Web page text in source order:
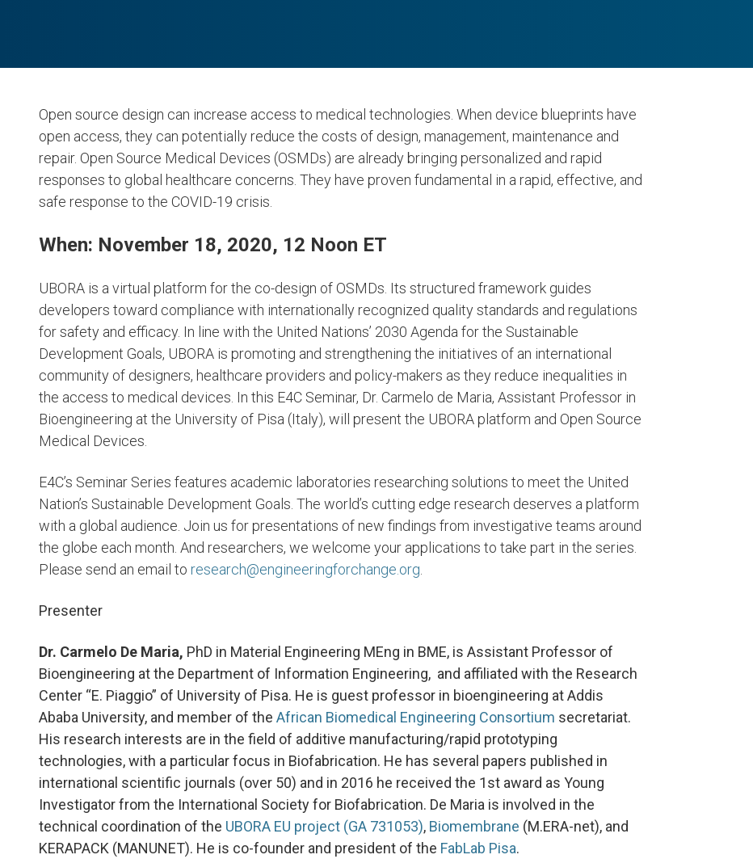
Open source design can increase access to medical technologies. When device blueprints have
open access, they can potentially reduce the costs of design, management, maintenance and
repair. Open Source Medical Devices (OSMDs) are already bringing personalized and rapid
responses to global healthcare concerns. They have proven fundamental in a rapid, effective, and
safe response to the COVID-19 crisis.
When: November 18, 2020, 12 Noon ET
UBORA is a virtual platform for the co-design of OSMDs. Its structured framework guides
developers toward compliance with internationally recognized quality standards and regulations
for safety and efficacy. In line with the United Nations’ 2030 Agenda for the Sustainable
Development Goals, UBORA is promoting and strengthening the initiatives of an international
community of designers, healthcare providers and policy-makers as they reduce inequalities in
the access to medical devices. In this E4C Seminar, Dr. Carmelo de Maria, Assistant Professor in
Bioengineering at the University of Pisa (Italy), will present the UBORA platform and Open Source
Medical Devices.
E4C’s Seminar Series features academic laboratories researching solutions to meet the United
Nation’s Sustainable Development Goals. The world’s cutting edge research deserves a platform
with a global audience. Join us for presentations of new findings from investigative teams around
the globe each month. And researchers, we welcome your applications to take part in the series.
Please send an email to research@engineeringforchange.org
Presenter
Dr. Carmelo De Maria, PhD in Material Engineering MEng in BME, is Assistant Professor of
Bioengineering at the Department of Information Engineering, and affiliated with the Research
Center “E. Piaggio” of University of Pisa. He is guest professor in bioengineering at Addis
Ababa University, and member of the African Biomedical Engineering Consortium secretariat.
His research interests are in the field of additive manufacturing/rapid prototyping
technologies, with a particular focus in Biofabrication. He has several papers published in
international scientific journals (over 50) and in 2016 he received the 1st award as Young
Investigator from the International Society for Biofabrication. De Maria is involved in the
technical coordination of the UBORA EU project (GA 731053), Biomembrane (M.ERA-net), and
KERAPACK (MANUNET). He is co-founder and president of the FabLab Pisa.